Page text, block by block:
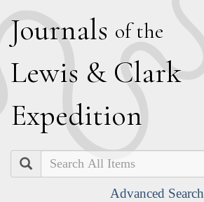
Journals of the
Lewis & Clark
Expedition
Search
Advanced Search